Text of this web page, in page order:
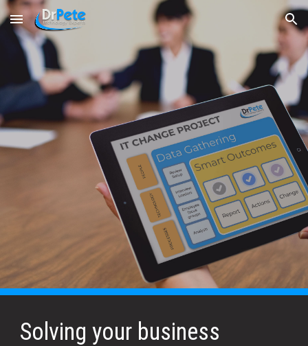
Skip to main content Skip to navigation
Solving your business